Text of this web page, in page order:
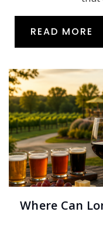
READ MORE
Where Can